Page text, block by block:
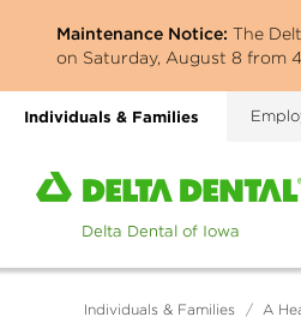
Maintenance Notice:The
on Saturday, August 8 from
Individuals & Families
Home
Delta
DentalIndividuals & Families / A